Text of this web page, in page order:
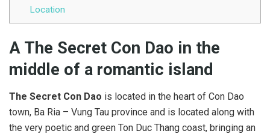
Location
A The Secret Con Dao in the
middle of a romantic island
The Secret Con Dao is located in the heart of Con Dao
town, Ba Ria – Vung Tau province and is located along with
the very poetic and green Ton Duc Thang coast, bringing an